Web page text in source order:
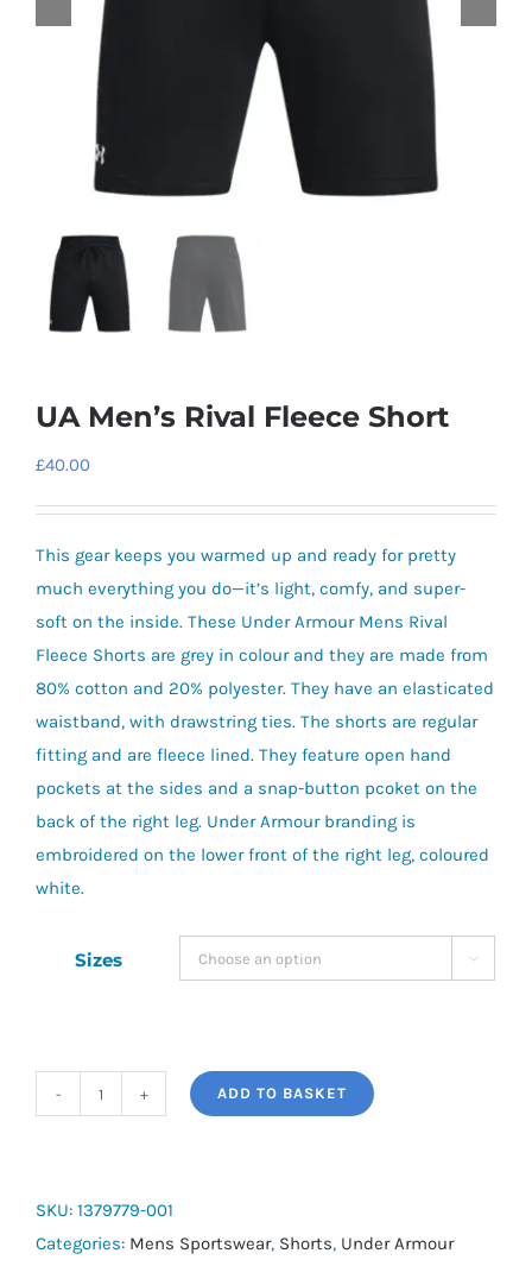
UA Men’s Rival Fleece Short
£40.00
This gear keeps you warmed up and ready for pretty
much everything you do—it’s light, comfy, and super-
soft on the inside. These Under Armour Mens Rival
Fleece Shorts are grey in colour and they are made from
80% cotton and 20% polyester. They have an elasticated
waistband, with drawstring ties. The shorts are regular
fitting and are fleece lined. They feature open hand
pockets at the sides and a snap-button pcoket on the
back of the right leg. Under Armour branding is
embroidered on the lower front of the right leg, coloured
white.
Sizes 
Fleece
Short
ADD TO BASKET
SKU: 1379779-001
Categories: Mens Sportswear, Shorts, Under Armour